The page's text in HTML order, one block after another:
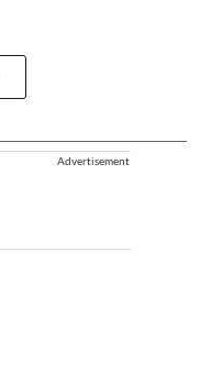
Advertisement